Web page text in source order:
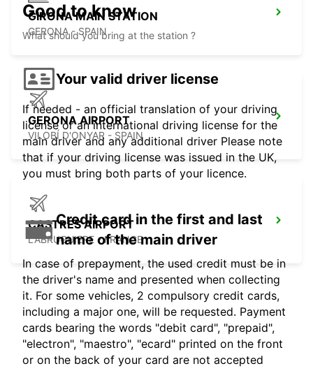
GIRONA MAIN STATION
GERONA - SPAIN
GERONA AIRPORT
VILOBÍ D'ONYAR - SPAIN
CASTRES AIRPORT
LABRUGUIERE - FRANCE
Good to know
What should you bring at the station ?
Your valid driver license
If needed - an official translation of your driving
license or an international driving license for the
main driver and any additional driver Please note
that if your driving license was issued in the UK,
you must bring both parts of your licence.
Credit card in the first and last
name of the main driver
In case of prepayment, the used credit must be in
the driver's name and presented when collecting
it. For some vehicles, 2 compulsory credit cards,
including a major one, will be requested. Payment
cards bearing the words "debit card", "prepaid",
"electron", "maestro", "ecard" printed on the front
or on the back of your card are not accepted